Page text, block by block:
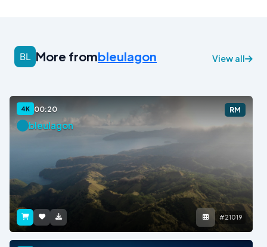
More frombleulagon View all
4K 00:20 RM
bleulagon
#21019